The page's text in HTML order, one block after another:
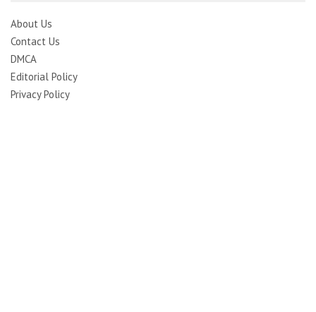
About Us
Contact Us
DMCA
Editorial Policy
Privacy Policy